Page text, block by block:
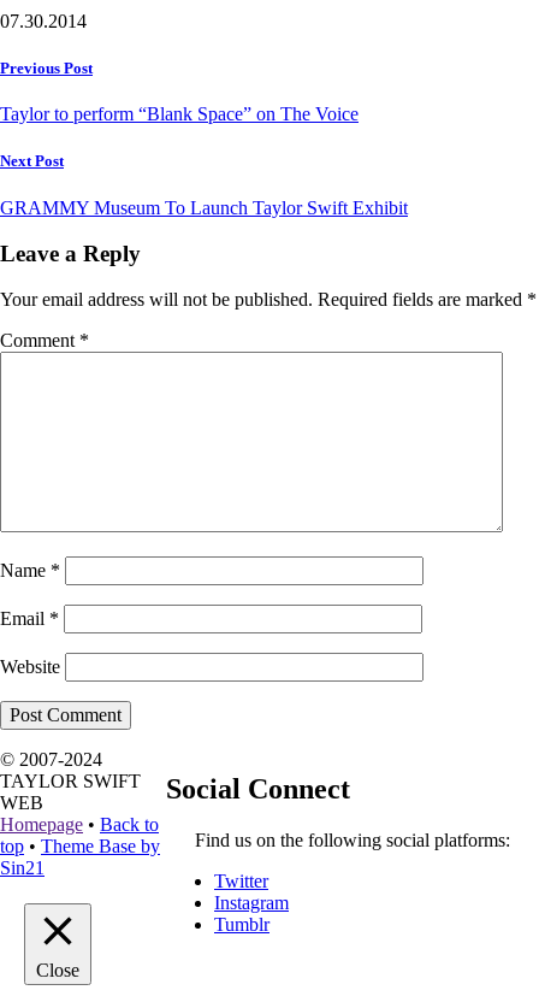
07.30.2014
Post
Previous Post
Taylor to perform “Blank Space” on The Voice
Next Post
GRAMMY Museum To Launch Taylor Swift Exhibit
Leave a Reply
Your email address will not be published. Required fields are marked *
Comment *
Name *
Email *
Website
Social Connect
Find us on the following social platforms:
Twitter
Instagram
Tumblr
© 2007-2024
TAYLOR SWIFT
WEB
Homepage • Back to
top • Theme Base by
Sin21
Close